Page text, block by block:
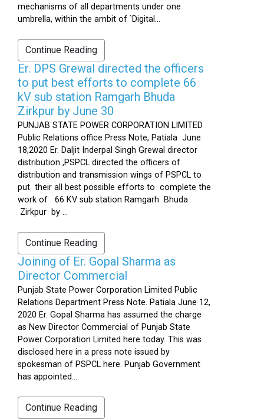
mechanisms of all departments under one
umbrella, within the ambit of `Digital...
Continue Reading
Er. DPS Grewal directed the officers
to put best efforts to complete 66
kV sub station Ramgarh Bhuda
Zirkpur by June 30
PUNJAB STATE POWER CORPORATION LIMITED
Public Relations office Press Note, Patiala June
18,2020 Er. Daljit Inderpal Singh Grewal director
distribution ,PSPCL directed the officers of
distribution and transmission wings of PSPCL to
put their all best possible efforts to complete the
work of 66 KV sub station Ramgarh Bhuda
Zirkpur by ...
Continue Reading
Joining of Er. Gopal Sharma as
Director Commercial
Punjab State Power Corporation Limited Public
Relations Department Press Note. Patiala June 12,
2020 Er. Gopal Sharma has assumed the charge
as New Director Commercial of Punjab State
Power Corporation Limited here today. This was
disclosed here in a press note issued by
spokesman of PSPCL here. Punjab Government
has appointed...
Continue Reading